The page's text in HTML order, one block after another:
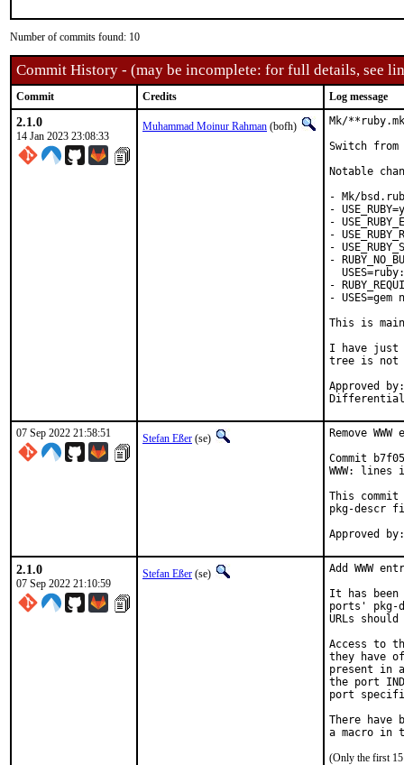
Number of commits found: 10
Commit History - (may be incomplete: for full details, see
Commit Credits Log message
2.1.0
14 Jan 2023 23:08:33
Muhammad Moinur Rahman (bofh)
Mk/
Switch from
Notable
- Mk/
-
-
-
-
-
-
-
This is
I have just
tree is not
Approved by:	portmgr
07 Sep 2022 21:58:51 Stefan Eßer (se)
Remove
Commit
WWW:
This commit
pkg-descr
2.1.0
07 Sep 2022 21:10:59
Stefan Eßer (se)
Add WWW
It has been
ports' pkg-
URLs
Access to
they have
present in
the port
port
There have
(Only the first 15